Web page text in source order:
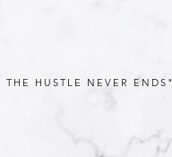
THE HUSTLE NEVER ENDS"